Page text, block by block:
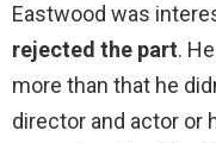
Eastwood was
rejected the part.
more than that he
director and actor or